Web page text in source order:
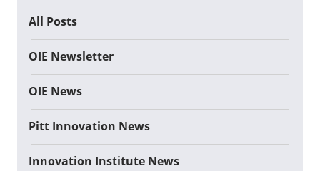
All Posts
OIE Newsletter
OIE News
Pitt Innovation News
Innovation Institute News